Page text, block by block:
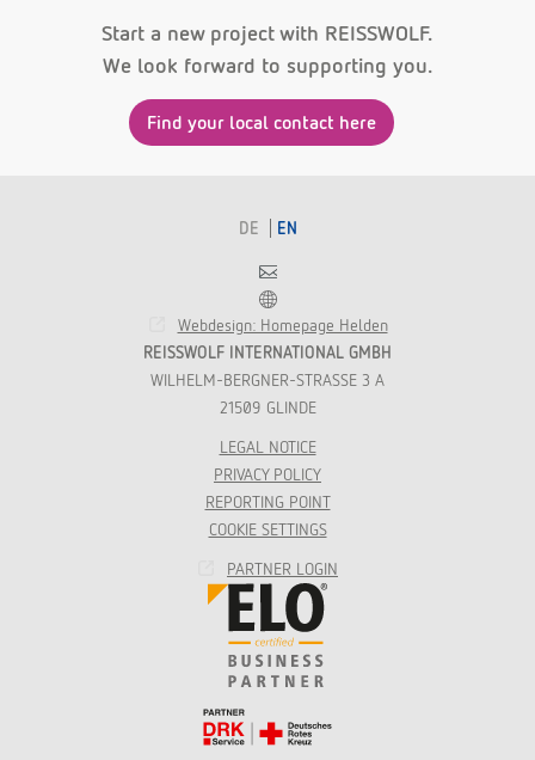
Start a new project with REISSWOLF.
We look forward to supporting you.
Find your local contact here
DE EN
Contact
Franchise
Webdesign: Homepage Helden
REISSWOLF INTERNATIONAL GMBH
WILHELM-BERGNER-STRASSE 3 A
21509 GLINDE
LEGAL NOTICE
PRIVACY POLICY
REPORTING POINT
COOKIE SETTINGS
PARTNER LOGIN